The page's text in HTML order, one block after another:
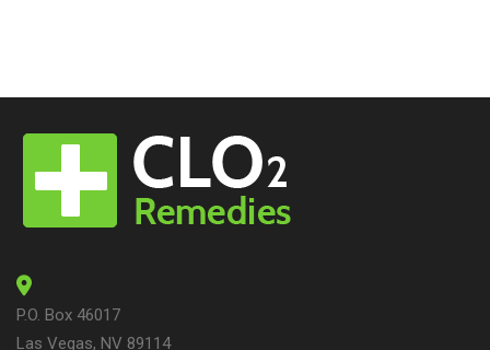
P.O. Box 46017
Las Vegas, NV 89114